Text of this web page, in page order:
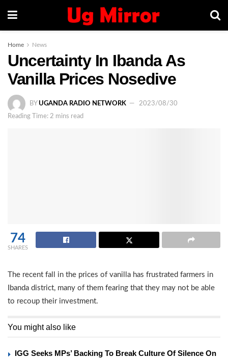
Home News
Uncertainty In Ibanda As
Vanilla Prices Nosedive
BY UGANDA RADIO NETWORK
2023/08/30
Reading Time: 2 mins read
74
SHARES
The recent fall in the prices of vanilla has frustrated farmers in
Ibanda district, many of them fearing that they may not be able
to recoup their investment.
You might also like
IGG Seeks MPs’ Backing To Break Culture Of Silence On